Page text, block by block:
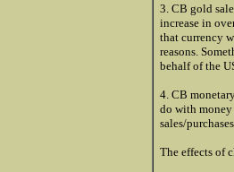
3. CB gold
increase in
that currency
reasons.
behalf of the
4. CB
do with
sales/
The effects of